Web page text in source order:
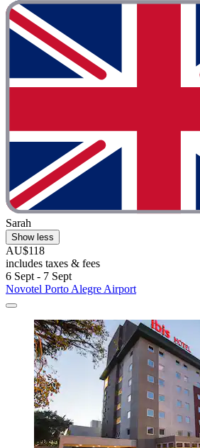
Sarah
Show less
AU$118
includes taxes & fees
6 Sept - 7 Sept
Novotel Porto Alegre Airport